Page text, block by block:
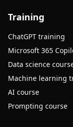
Training
ChatGPT training
Microsoft 365
Data science
Machine learning
AI course
Prompting course